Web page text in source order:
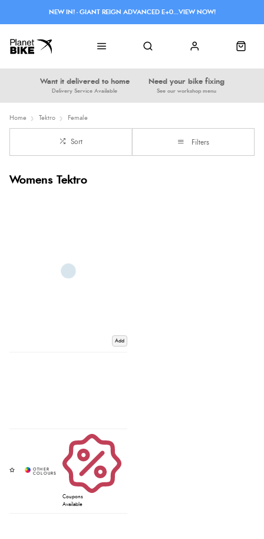
Want it delivered to home
Delivery Service Available
Need your bike fixing
See our workshop menu
NEW IN! - GIANT REIGN ADVANCED E+0...VIEW NOW!
Home Tektro Female
Sort Filters
Womens Tektro
Add
Coupons
Available